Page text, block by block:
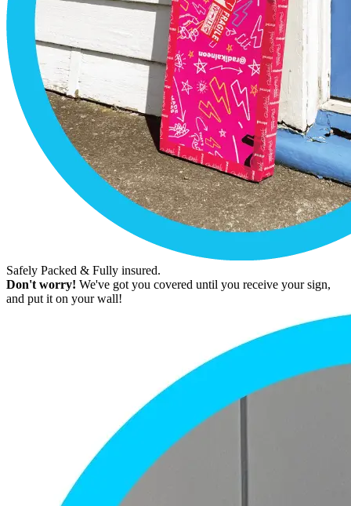
Safely Packed & Fully insured.
Don't worry! We've got you covered until you receive your sign,
and put it on your wall!